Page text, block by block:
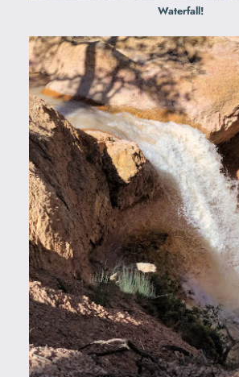
Waterfall!